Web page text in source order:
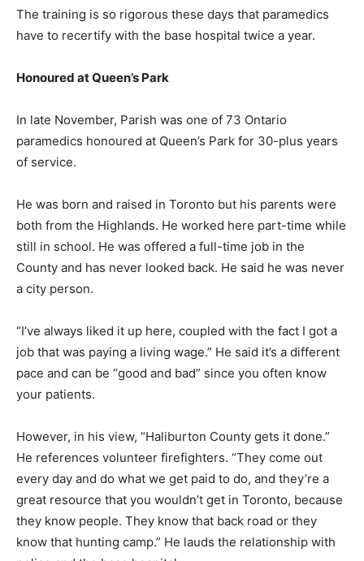
The training is so rigorous these days that paramedics
have to recertify with the base hospital twice a year.
Honoured at Queen’s Park
In late November, Parish was one of 73 Ontario
paramedics honoured at Queen’s Park for 30-plus years
of service.
He was born and raised in Toronto but his parents were
both from the Highlands. He worked here part-time while
still in school. He was offered a full-time job in the
County and has never looked back. He said he was never
a city person.
“I’ve always liked it up here, coupled with the fact I got a
job that was paying a living wage.” He said it’s a different
pace and can be “good and bad” since you often know
your patients.
However, in his view, “Haliburton County gets it done.”
He references volunteer firefighters. “They come out
every day and do what we get paid to do, and they’re a
great resource that you wouldn’t get in Toronto, because
they know people. They know that back road or they
know that hunting camp.” He lauds the relationship with